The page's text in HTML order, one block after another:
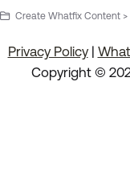
Create Whatfix Content
Privacy Policy|
Copyright ©